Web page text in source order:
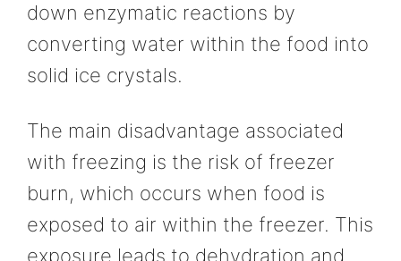
down enzymatic reactions by
converting water within the food into
solid ice crystals.
The main disadvantage associated
with freezing is the risk of freezer
burn, which occurs when food is
exposed to air within the freezer. This
exposure leads to dehydration and